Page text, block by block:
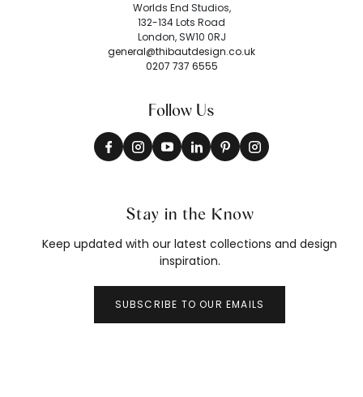
Worlds End Studios,
132-134 Lots Road
London, SW10 0RJ
general@thibautdesign.co.uk
0207 737 6555
Follow Us
Stay in the Know
Keep updated with our latest collections and design
inspiration.
SUBSCRIBE TO OUR EMAILS